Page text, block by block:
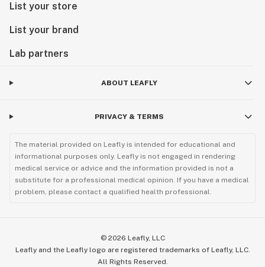
List your store
List your brand
Lab partners
ABOUT LEAFLY
PRIVACY & TERMS
The material provided on Leafly is intended for educational and
informational purposes only. Leafly is not engaged in rendering
medical service or advice and the information provided is not a
substitute for a professional medical opinion. If you have a medical
problem, please contact a qualified health professional.
© 2026 Leafly, LLC
Leafly and the Leafly logo are registered trademarks of Leafly, LLC.
All Rights Reserved.